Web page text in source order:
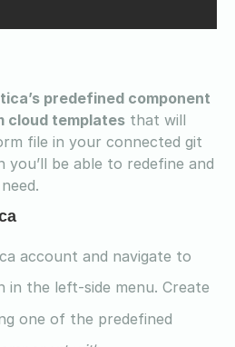
predefined component
cloud templates that will
file in your connected git
be able to redefine and
account and navigate to
in the left-side menu. Create
one of the predefined